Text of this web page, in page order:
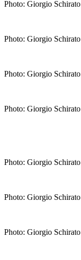
Photo: Giorgio Schirato
Photo: Giorgio Schirato
Photo: Giorgio Schirato
Photo: Giorgio Schirato
Photo: Giorgio Schirato
Photo: Giorgio Schirato
Photo: Giorgio Schirato